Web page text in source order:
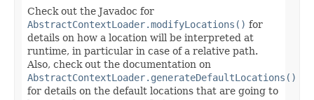
Check out the Javadoc for
AbstractContextLoader.modifyLocations() for
details on how a location will be interpreted at
runtime, in particular in case of a relative path.
Also, check out the documentation on
AbstractContextLoader.generateDefaultLocations()
for details on the default locations that are going to